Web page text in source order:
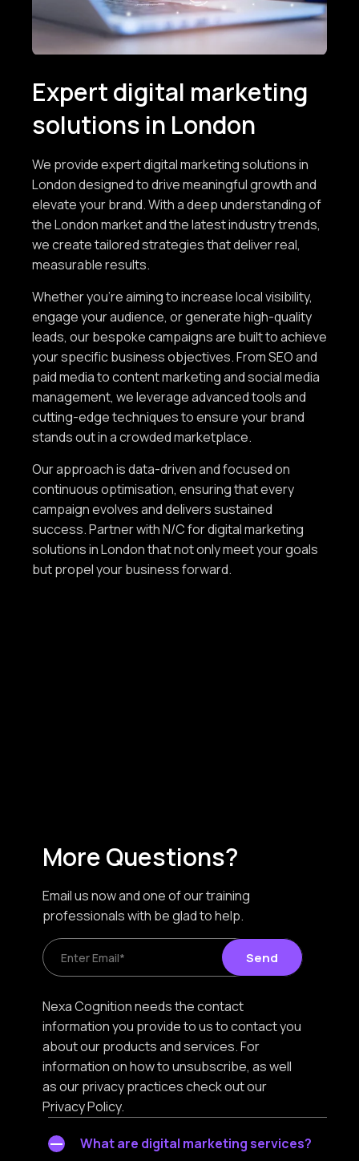
Expert digital marketing
solutions in London
We provide expert digital marketing solutions in
London designed to drive meaningful growth and
elevate your brand. With a deep understanding of
the London market and the latest industry trends,
we create tailored strategies that deliver real,
measurable results.
Whether you're aiming to increase local visibility,
engage your audience, or generate high-quality
leads, our bespoke campaigns are built to achieve
your specific business objectives. From SEO and
paid media to content marketing and social media
management, we leverage advanced tools and
cutting-edge techniques to ensure your brand
stands out in a crowded marketplace.
Our approach is data-driven and focused on
continuous optimisation, ensuring that every
campaign evolves and delivers sustained
success. Partner with N/C for digital marketing
solutions in London that not only meet your goals
but propel your business forward.
More Questions?
Email us now and one of our training
professionals with be glad to help.
Nexa Cognition needs the contact
information you provide to us to contact you
about our products and services. For
information on how to unsubscribe, as well
as our privacy practices check out our
Privacy Policy.
What are digital marketing services?